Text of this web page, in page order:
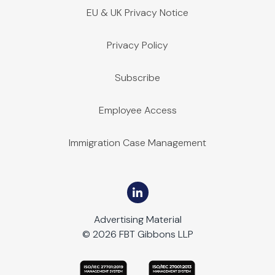
EU & UK Privacy Notice
Privacy Policy
Subscribe
Employee Access
Immigration Case Management
Advertising Material
© 2026 FBT Gibbons LLP